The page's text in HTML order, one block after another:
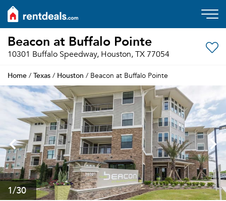
Beacon at Buffalo Pointe
10301 Buffalo Speedway, Houston, TX 77054
Home / Texas / Houston / Beacon at Buffalo Pointe
1/30